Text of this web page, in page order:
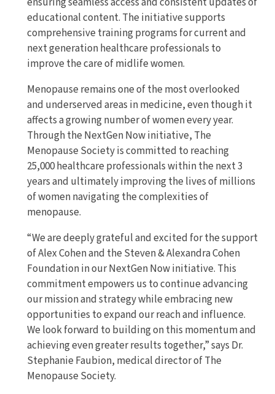
educational content. The initiative supports
comprehensive training programs for current and
next generation healthcare professionals to
improve the care of midlife women.
Menopause remains one of the most overlooked
and underserved areas in medicine, even though it
affects a growing number of women every year.
Through the NextGen Now initiative, The
Menopause Society is committed to reaching
25,000 healthcare professionals within the next 3
years and ultimately improving the lives of millions
of women navigating the complexities of
menopause.
“We are deeply grateful and excited for the support
of Alex Cohen and the Steven & Alexandra Cohen
Foundation in our NextGen Now initiative. This
commitment empowers us to continue advancing
our mission and strategy while embracing new
opportunities to expand our reach and influence.
We look forward to building on this momentum and
achieving even greater results together,” says Dr.
Stephanie Faubion, medical director of The
Menopause Society.